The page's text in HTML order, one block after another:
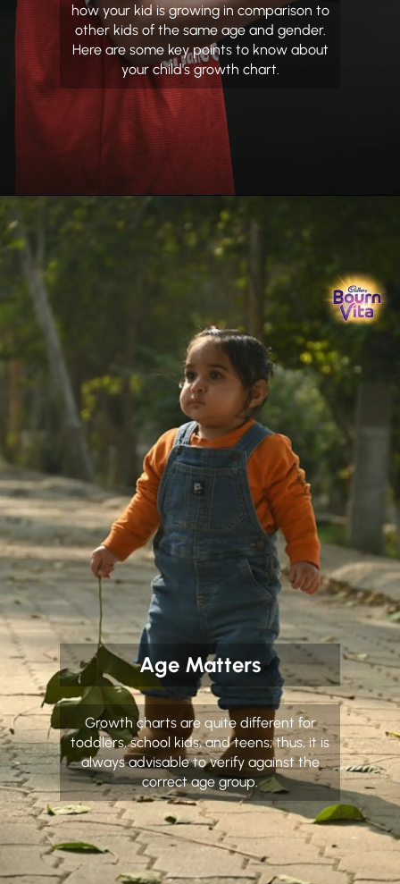
how your kid is growing in comparison to
other kids of the same age and gender.
Here are some key points to know about
your child's growth chart.
Age Matters
Growth charts are quite different for
toddlers, school kids, and teens; thus, it is
always advisable to verify against the
correct age group.